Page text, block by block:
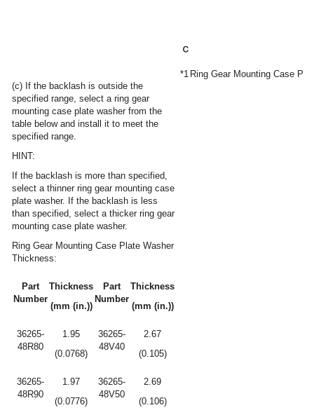
(c) If the backlash is outside the
specified range, select a ring gear
mounting case plate washer from the
table below and install it to meet the
specified range.
HINT:
If the backlash is more than specified,
select a thinner ring gear mounting case
plate washer. If the backlash is less
than specified, select a thicker ring gear
mounting case plate washer.
Ring Gear Mounting Case Plate Washer
Thickness:
Part
Number
Thickness
(mm (in.))
Part
Number
Thickness
(mm (in.))
36265-
48R80
1.95
(0.0768)
36265-
48V40
2.67
(0.105)
36265-
48R90
1.97
(0.0776)
36265-
48V50
2.69
(0.106)
*1 Ring Gear Mounting Case